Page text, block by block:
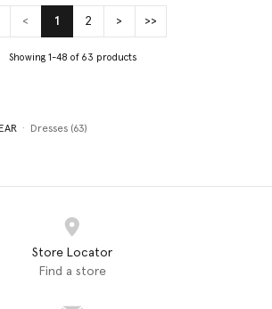
< 1(current)
2 > >>
Showing 1-48 of 63 products
Dresses (63)
Store Locator
Find a store